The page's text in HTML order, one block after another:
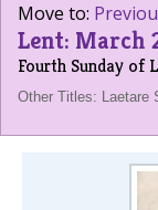
Move to:
Lent: March
Fourth Sunday of
Other Titles: Laetare